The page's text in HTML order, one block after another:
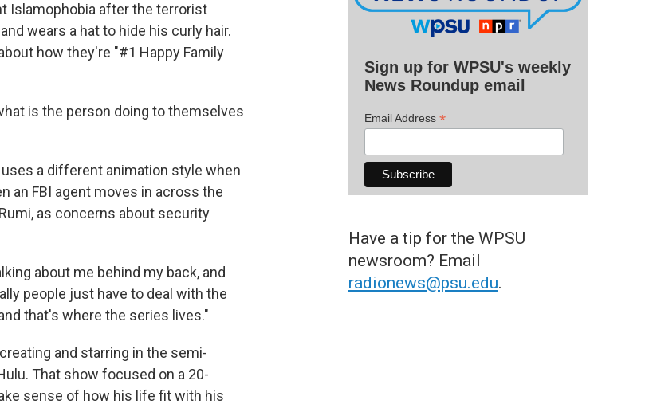
Islamophobia after the terrorist
wears a hat to hide his curly hair.
how they're "#1 Happy Family
is the person doing to themselves
a different animation style when
an FBI agent moves in across the
as concerns about security
about me behind my back, and
people just have to deal with the
that's where the series lives."
and starring in the semi-
That show focused on a 20-
sense of how his life fit with his
Sign up for WPSU's weekly
News Roundup email
Email Address *
Have a tip for the WPSU
newsroom? Email
radionews@psu.edu.